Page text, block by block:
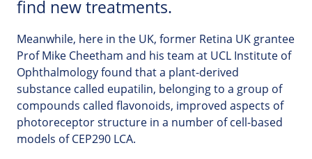
find new treatments.
Meanwhile, here in the UK, former Retina UK grantee
Prof Mike Cheetham and his team at UCL Institute of
Ophthalmology found that a plant-derived
substance called eupatilin, belonging to a group of
compounds called flavonoids, improved aspects of
photoreceptor structure in a number of cell-based
models of CEP290 LCA.